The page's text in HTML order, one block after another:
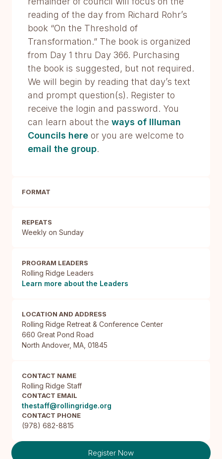
reading of the day from Richard Rohr’s
book “On the Threshold of
Transformation.” The book is organized
from Day 1 thru Day 366. Purchasing
the book is suggested, but not required.
We will begin by reading that day’s text
and prompt question(s). Register to
receive the login and password. You
can learn about the ways of Illuman
Councils here or you are welcome to
email the group.
FORMAT
REPEATS
Weekly on Sunday
PROGRAM LEADERS
Rolling Ridge Leaders
Learn more about the Leaders
LOCATION AND ADDRESS
Rolling Ridge Retreat & Conference Center
660 Great Pond Road
North Andover, MA, 01845
CONTACT NAME
Rolling Ridge Staff
CONTACT EMAIL
thestaff@rollingridge.org
CONTACT PHONE
(978) 682-8815
Register Now